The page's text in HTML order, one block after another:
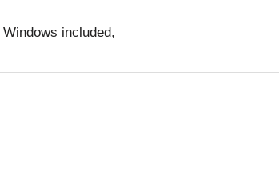
included,